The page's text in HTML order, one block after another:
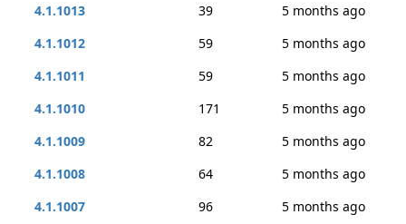
4.1.1013
39
5 months ago
4.1.1012
59
5 months ago
4.1.1011
59
5 months ago
4.1.1010
171
5 months ago
4.1.1009
82
5 months ago
4.1.1008
64
5 months ago
4.1.1007
96
5 months ago